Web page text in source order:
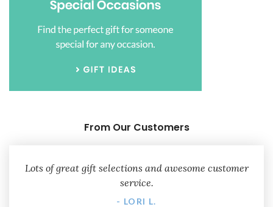
From Our Customers
Lots of great gift selections and awesome customer
service.
- LORI L.